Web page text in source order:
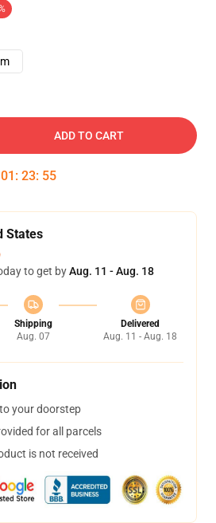
ADD TO CART
01 : 23: 54
States
to get byAug. 11 - Aug. 18
Shipping
Aug. 07
Delivered
Aug. 11 - Aug. 18
your doorstep
for all parcels
is not received